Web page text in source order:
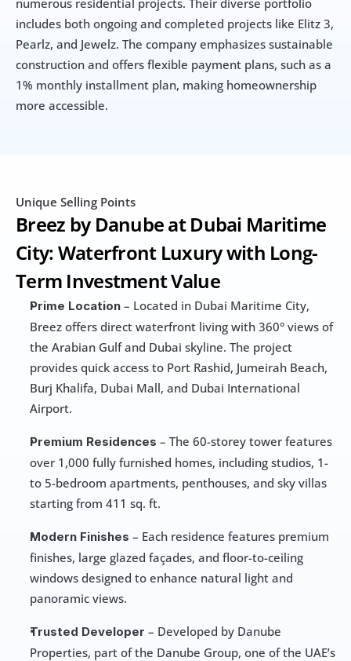
includes both ongoing and completed projects like Elitz 3,
Pearlz, and Jewelz. The company emphasizes sustainable
construction and offers flexible payment plans, such as a
1% monthly installment plan, making homeownership
more accessible.
Unique Selling Points
Breez by Danube at Dubai Maritime
City: Waterfront Luxury with Long-
Term Investment Value
Prime Location – Located in Dubai Maritime City,
Breez offers direct waterfront living with 360° views of
the Arabian Gulf and Dubai skyline. The project
provides quick access to Port Rashid, Jumeirah Beach,
Burj Khalifa, Dubai Mall, and Dubai International
Airport.
Premium Residences – The 60-storey tower features
over 1,000 fully furnished homes, including studios, 1-
to 5-bedroom apartments, penthouses, and sky villas
starting from 411 sq. ft.
Modern Finishes – Each residence features premium
finishes, large glazed façades, and floor-to-ceiling
windows designed to enhance natural light and
panoramic views.
Trusted Developer – Developed by Danube
Properties, part of the Danube Group, one of the UAE’s